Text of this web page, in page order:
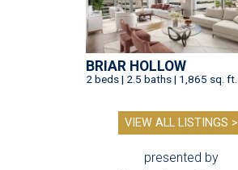
BRIAR HOLLOW
2 beds | 2.5 baths | 1,865 sq. ft.
VIEW ALL LISTINGS >
presented by